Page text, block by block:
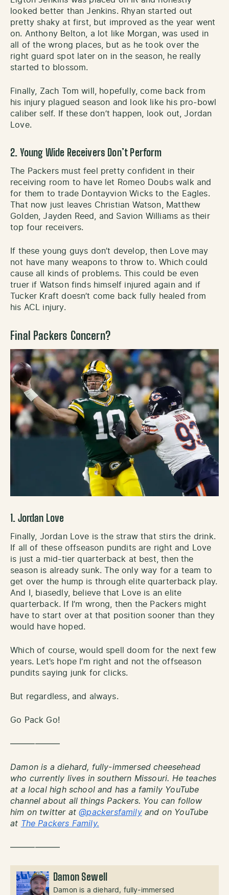
looked better than Jenkins. Rhyan started out
pretty shaky at first, but improved as the year went
on. Anthony Belton, a lot like Morgan, was used in
all of the wrong places, but as he took over the
right guard spot later on in the season, he really
started to blossom.
Finally, Zach Tom will, hopefully, come back from
his injury plagued season and look like his pro-bowl
caliber self. If these don’t happen, look out, Jordan
Love.
2. Young Wide Receivers Don’t Perform
The Packers must feel pretty confident in their
receiving room to have let Romeo Doubs walk and
for them to trade Dontayvion Wicks to the Eagles.
That now just leaves Christian Watson, Matthew
Golden, Jayden Reed, and Savion Williams as their
top four receivers.
If these young guys don’t develop, then Love may
not have many weapons to throw to. Which could
cause all kinds of problems. This could be even
truer if Watson finds himself injured again and if
Tucker Kraft doesn’t come back fully healed from
his ACL injury.
Final Packers Concern?
1. Jordan Love
Finally, Jordan Love is the straw that stirs the drink.
If all of these offseason pundits are right and Love
is just a mid-tier quarterback at best, then the
season is already sunk. The only way for a team to
get over the hump is through elite quarterback play.
And I, biasedly, believe that Love is an elite
quarterback. If I’m wrong, then the Packers might
have to start over at that position sooner than they
would have hoped.
Which of course, would spell doom for the next few
years. Let’s hope I’m right and not the offseason
pundits saying junk for clicks.
But regardless, and always.
Go Pack Go!
——————
Damon is a diehard, fully-immersed cheesehead
who currently lives in southern Missouri. He teaches
at a local high school and has a family YouTube
channel about all things Packers. You can follow
him on twitter at@packersfamilyand on YouTube
at The Packers Family.
——————
Damon Sewell
Damon is a diehard, fully-immersed